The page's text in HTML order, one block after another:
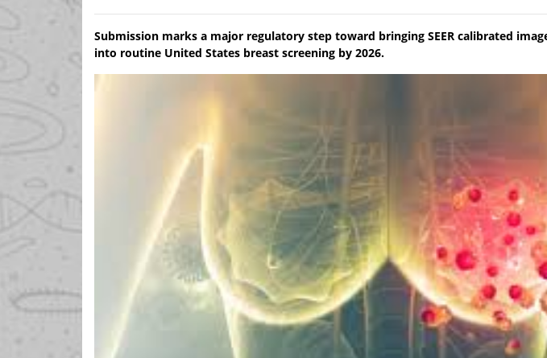
Submission marks a major regulatory step toward bringing SEER calibrated
into routine United States breast screening by 2026.